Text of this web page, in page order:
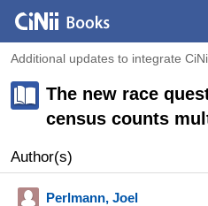
Additional updates to integrate
The new race
census counts
Author(s)
Perlmann, Joel